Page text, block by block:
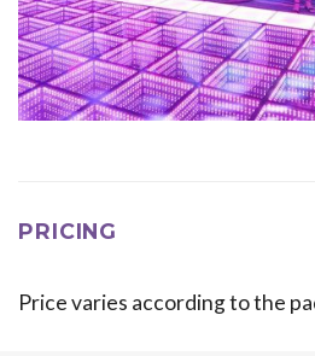
PRICING
Price varies according to the